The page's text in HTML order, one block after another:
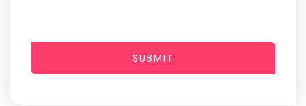
SUBMIT